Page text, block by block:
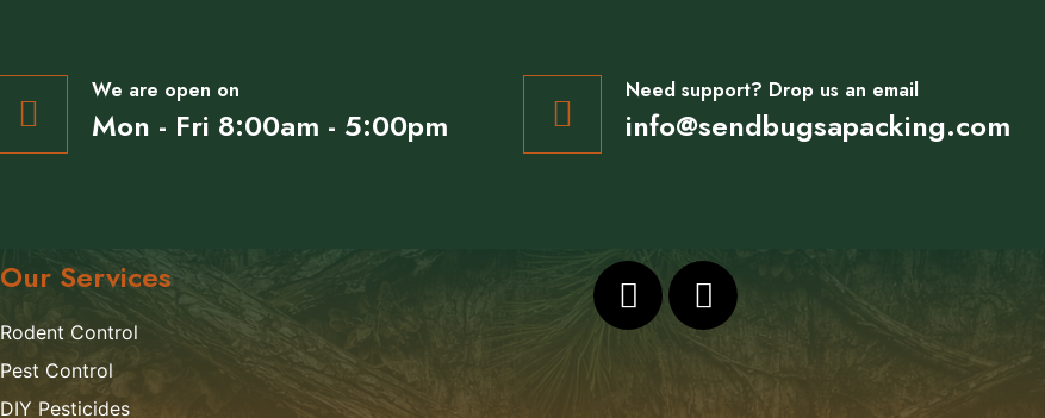
We are open on
Mon - Fri 8:00am - 5:00pm
Need support? Drop us an email
info@sendbugsapacking.com
Our Services
Rodent Control
Pest Control
DIY Pesticides
F
a
I
n